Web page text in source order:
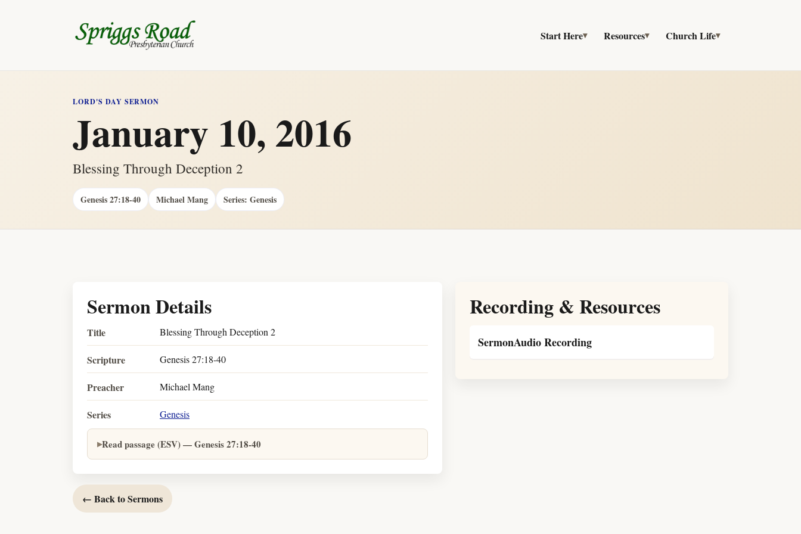
Start Here Resources Church Life
LORD'S DAY SERMON
January 10, 2016
Blessing Through Deception 2
Genesis 27:18-40 Michael Mang Series: Genesis
Sermon Details
Title Blessing Through Deception 2
Scripture Genesis 27:18-40
Preacher Michael Mang
Series Genesis
Read passage (ESV) — Genesis 27:18-40
Recording & Resources
SermonAudio Recording
← Back to Sermons